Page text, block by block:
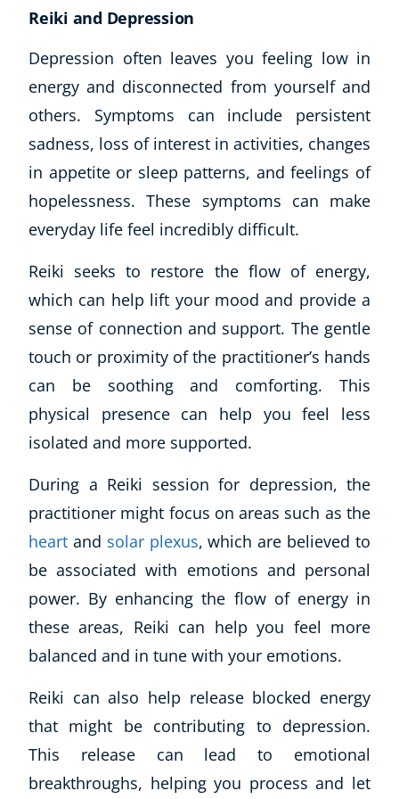
CoE Events
Student Success Stories
CoE For Business
Buy Gift Card
About CoE
Blog
CoE Awards
Careers
Contact
Refer A Friend
NEW
USD($)
Reiki and Depression
Depression often leaves you feeling low in
energy and disconnected from yourself and
others. Symptoms can include persistent
sadness, loss of interest in activities, changes
in appetite or sleep patterns, and feelings of
hopelessness. These symptoms can make
everyday life feel incredibly difficult.
Reiki seeks to restore the flow of energy,
which can help lift your mood and provide a
sense of connection and support. The gentle
touch or proximity of the practitioner’s hands
can be soothing and comforting. This
physical presence can help you feel less
isolated and more supported.
During a Reiki session for depression, the
practitioner might focus on areas such as the
heart and solar plexus, which are believed to
be associated with emotions and personal
power. By enhancing the flow of energy in
these areas, Reiki can help you feel more
balanced and in tune with your emotions.
Reiki can also help release blocked energy
that might be contributing to depression.
This release can lead to emotional
breakthroughs, helping you process and let